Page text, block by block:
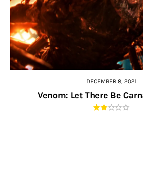
DECEMBER 8, 2021
Venom: Let There Be